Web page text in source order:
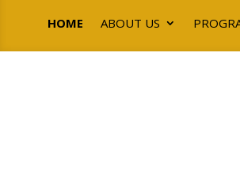
HOME ABOUT US